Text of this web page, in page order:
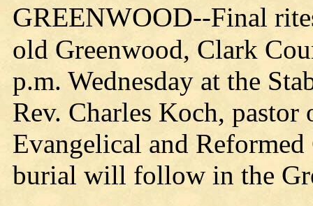
GREENWOOD--Final
old Greenwood, Clark
p.m. Wednesday at the
Rev. Charles Koch,
Evangelical and
burial will follow in the